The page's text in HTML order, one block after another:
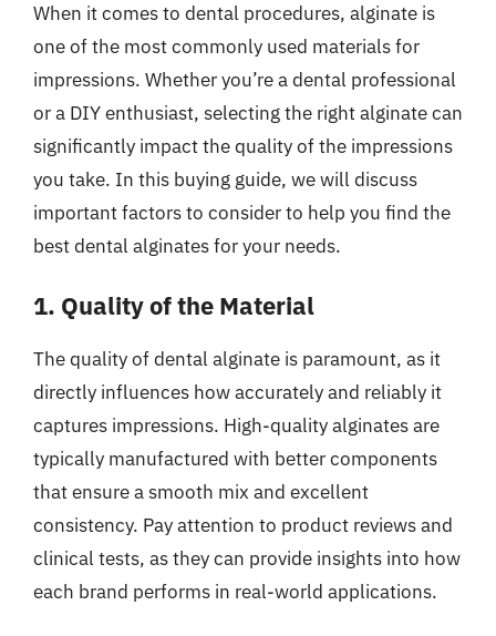
When it comes to dental procedures, alginate is
one of the most commonly used materials for
impressions. Whether you’re a dental professional
or a DIY enthusiast, selecting the right alginate can
significantly impact the quality of the impressions
you take. In this buying guide, we will discuss
important factors to consider to help you find the
best dental alginates for your needs.
1. Quality of the Material
The quality of dental alginate is paramount, as it
directly influences how accurately and reliably it
captures impressions. High-quality alginates are
typically manufactured with better components
that ensure a smooth mix and excellent
consistency. Pay attention to product reviews and
clinical tests, as they can provide insights into how
each brand performs in real-world applications.